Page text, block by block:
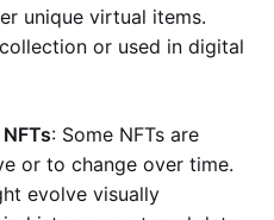
unique virtual items.
or used in digital
: Some NFTs are
or to change over time.
evolve visually